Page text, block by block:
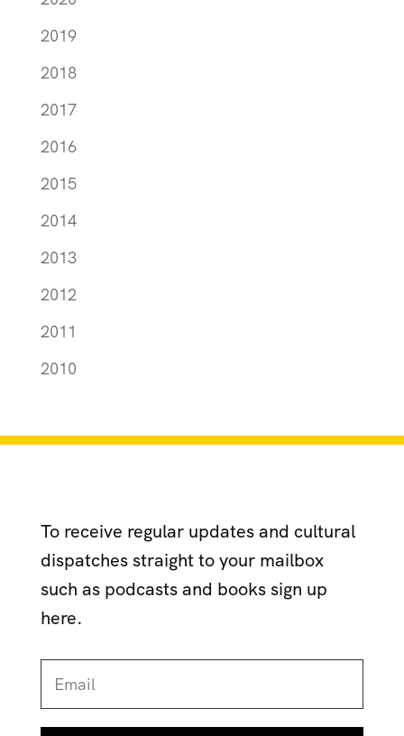
2019
2018
2017
2016
2015
2014
2013
2012
2011
2010
To receive regular updates and cultural
dispatches straight to your mailbox
such as podcasts and books sign up
here.